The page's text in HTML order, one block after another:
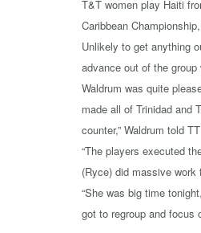
T&T women play Haiti
Caribbean
Unlikely to get anything
advance out of the
Waldrum was quite
made all of Trinidad and
counter,” Waldrum told
“The players executed
(Ryce) did massive work
“She was big time
got to regroup and focus